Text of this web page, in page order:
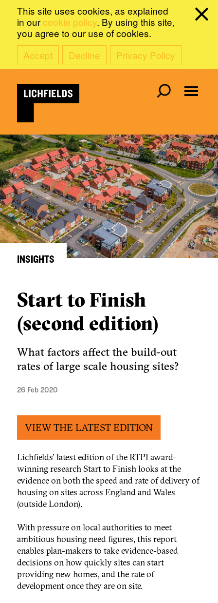
This site uses cookies, as explained
in our cookie policy. By using this site,
you agree to our use of cookies.
Accept
Decline Privacy Policy
INSIGHTS
Start to Finish
(second edition)
What factors affect the build-out
rates of large scale housing sites?
26 Feb 2020
VIEW THE LATEST EDITION
Lichfields' latest edition of the RTPI award-
winning research Start to Finish looks at the
evidence on both the speed and rate of delivery of
housing on sites across England and Wales
(outside London).
With pressure on local authorities to meet
ambitious housing need figures, this report
enables plan-makers to take evidence-based
decisions on how quickly sites can start
providing new homes, and the rate of
development once they are on site.